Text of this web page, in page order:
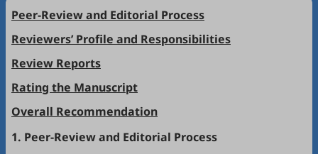
Peer-Review and Editorial Process
Reviewers’ Profile and Responsibilities
Review Reports
Rating the Manuscript
Overall Recommendation
1. Peer-Review and Editorial Process